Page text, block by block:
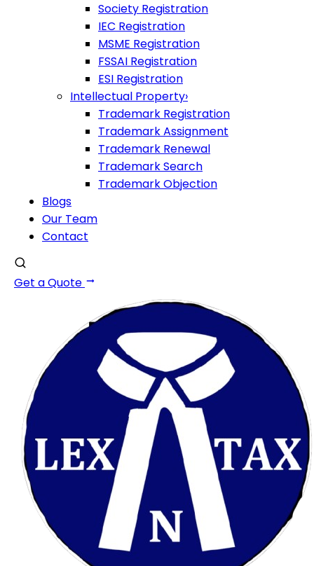
Society Registration
IEC Registration
MSME Registration
FSSAI Registration
ESI Registration
Intellectual Property›
Trademark Registration
Trademark Assignment
Trademark Renewal
Trademark Search
Trademark Objection
Blogs
Our Team
Contact
Get a Quote